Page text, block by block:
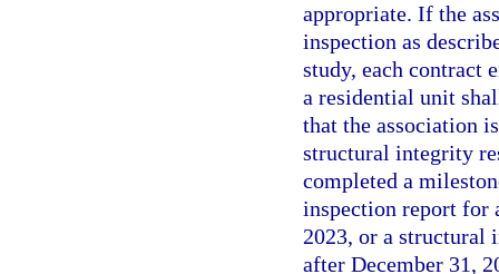
appropriate. If the
inspection as
study, each contract
a residential unit
that the association
structural integrity
completed a
inspection report for
2023, or a structural
after December 31,